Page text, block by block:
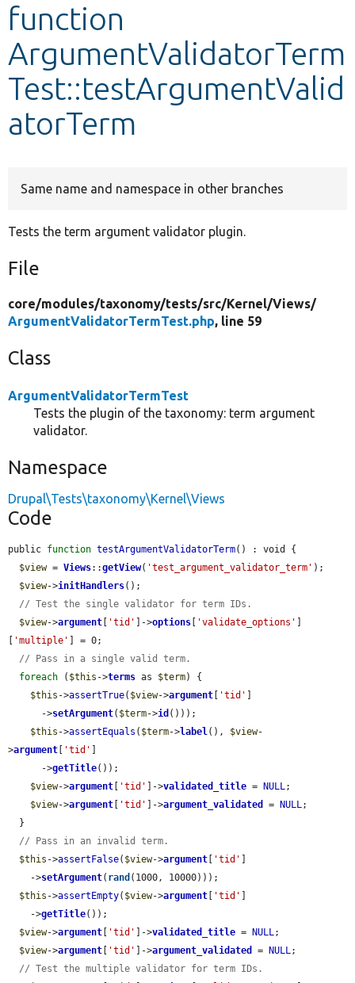
function
ArgumentValidatorTerm
Test::testArgumentValid
atorTerm
Same name and namespace in other branches
Tests the term argument validator plugin.
File
core/modules/taxonomy/tests/src/Kernel/Views/
ArgumentValidatorTermTest.php, line 59
Class
ArgumentValidatorTermTest
Tests the plugin of the taxonomy: term argument
validator.
Namespace
Drupal\Tests\taxonomy\Kernel\Views
Code
public function testArgumentValidatorTerm() : void {
$view = Views::getView( 'test_argument_validator_term' );
$view->initHandlers();
// Test the single validator for term IDs.
$view->argument 'tid' ]->options 'validate_options'
'multiple'
] = 0;
// Pass in a single valid term.
foreach ( $this ->terms as $term) {
$this ->assertTrue( $view->argument 'tid'
      ->
setArgument( $term->id ()));
$this ->assertEquals ( $term->label(), $view-
>argument 'tid'
      ->
getTitle());
$view->argument 'tid' ]->validated_title = NULL;
$view->argument 'tid' ]->argument_validated = NULL;
// Pass in an invalid term.
$this ->assertFalse( $view->argument 'tid'
    ->
setArgument( rand (1000, 10000)));
$this ->assertEmpty( $view->argument 'tid'
    ->
getTitle());
$view->argument 'tid' ]->validated_title = NULL;
$view->argument 'tid' ]->argument_validated = NULL;
// Test the multiple validator for term IDs.